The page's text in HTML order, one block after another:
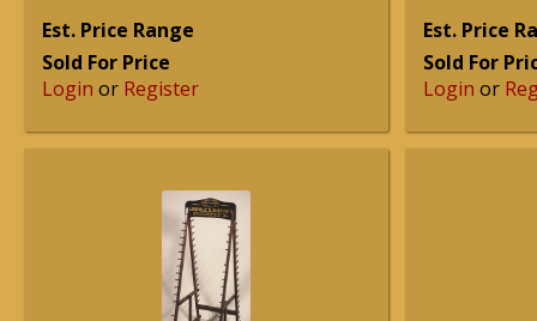
Est. Price Range
Sold For Price
Login or Register
Est. Price
Sold For
Login or